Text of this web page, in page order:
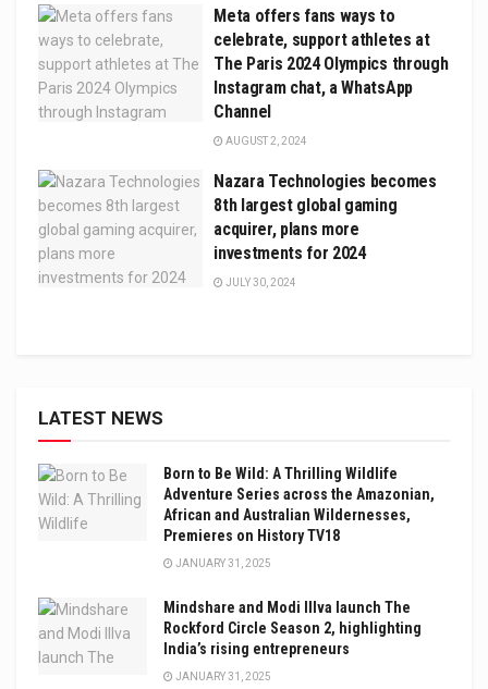
Meta offers fans ways to
celebrate, support athletes at
The Paris 2024 Olympics through
Instagram chat, a WhatsApp
Channel
AUGUST 2, 2024
Nazara Technologies becomes
8th largest global gaming
acquirer, plans more
investments for 2024
JULY 30, 2024
LATEST NEWS
Born to Be Wild: A Thrilling Wildlife
Adventure Series across the Amazonian,
African and Australian Wildernesses,
Premieres on History TV18
JANUARY 31, 2025
Mindshare and Modi Illva launch The
Rockford Circle Season 2, highlighting
India’s rising entrepreneurs
JANUARY 31, 2025